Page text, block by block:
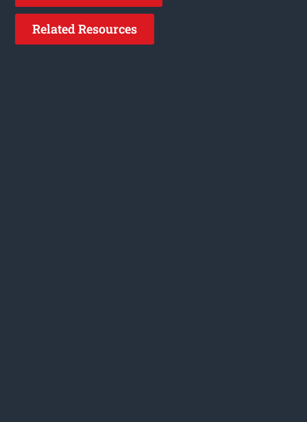
Related Resources